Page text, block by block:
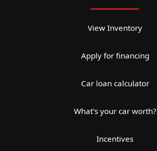
View Inventory
Apply for financing
Car loan calculator
What's your car worth?
Incentives